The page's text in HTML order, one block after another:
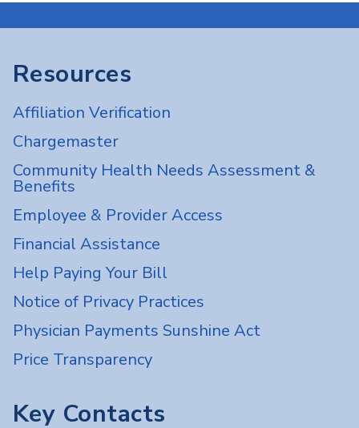
Resources
Affiliation Verification
Chargemaster
Community Health Needs Assessment &
Benefits
Employee & Provider Access
Financial Assistance
Help Paying Your Bill
Notice of Privacy Practices
Physician Payments Sunshine Act
Price Transparency
Key Contacts